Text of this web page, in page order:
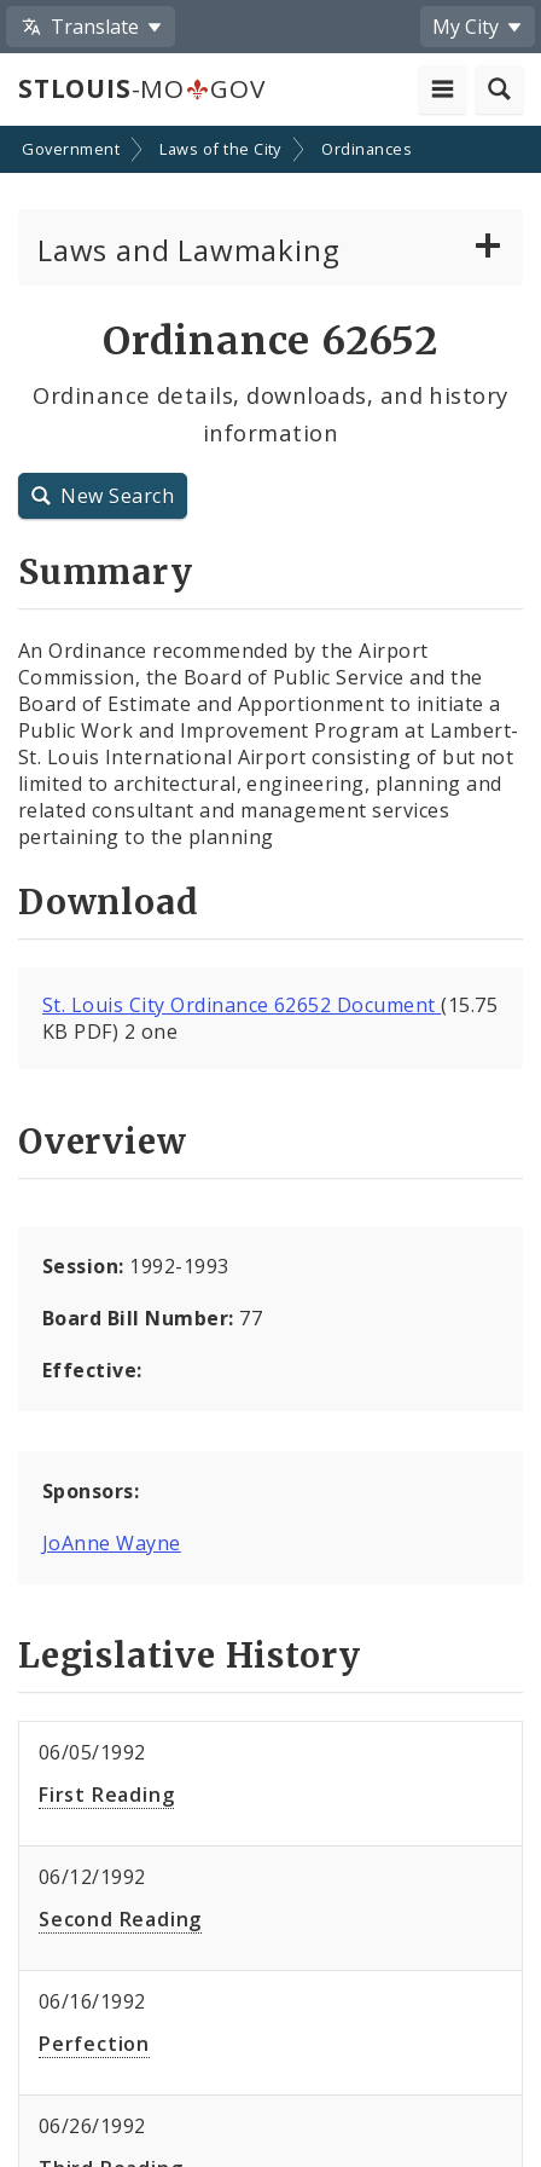
Translate My City
STLOUIS-MO GOV
Government Laws of the City Ordinances
Laws and Lawmaking
City Charter
Ordinance 62652
Ordinance details, downloads, and history
information
New Search
Summary
An Ordinance recommended by the Airport
Commission, the Board of Public Service and the
Board of Estimate and Apportionment to initiate a
Public Work and Improvement Program at Lambert-
St. Louis International Airport consisting of but not
limited to architectural, engineering, planning and
related consultant and management services
pertaining to the planning
Download
St. Louis City Ordinance 62652 Document(15.75
KB PDF) 2 one
Overview
Session: 1992-1993
Board Bill Number: 77
Effective:
Sponsors:
JoAnne Wayne
Legislative History
06/05/1992
First Reading
06/12/1992
Second Reading
06/16/1992
Perfection
06/26/1992